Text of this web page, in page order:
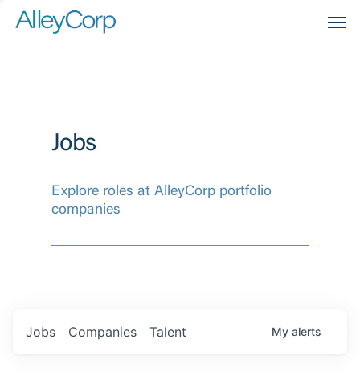
Jobs
Explore roles at AlleyCorp portfolio
companies
Jobs Companies Talent My alerts